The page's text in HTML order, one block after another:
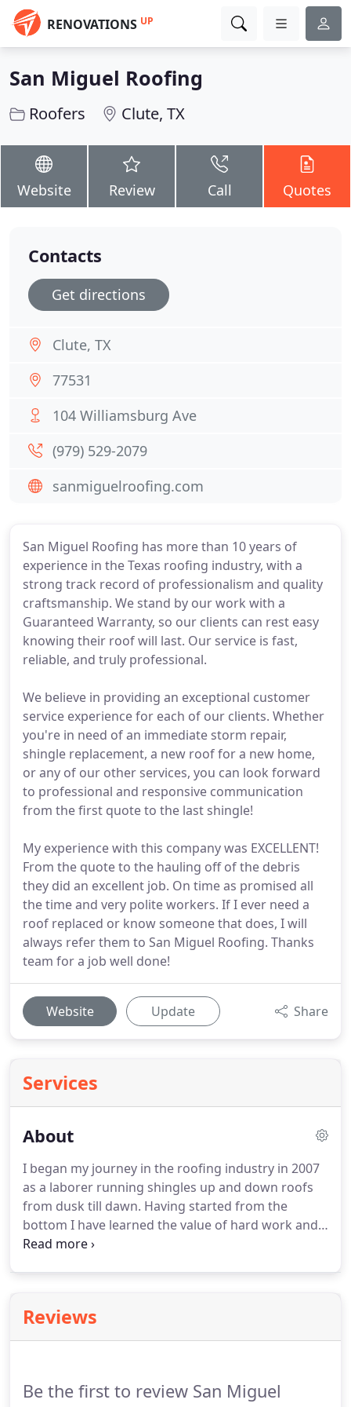
RENOVATIONS UP
San Miguel Roofing
Roofers Clute, TX
Website Review Call Quotes
San Miguel Roofing has more than 10 years of
experience in the Texas roofing industry, with a
strong track record of professionalism and quality
craftsmanship. We stand by our work with a
Guaranteed Warranty, so our clients can rest easy
knowing their roof will last. Our service is fast,
reliable, and truly professional.
We believe in providing an exceptional customer
service experience for each of our clients. Whether
you're in need of an immediate storm repair,
shingle replacement, a new roof for a new home,
or any of our other services, you can look forward
to professional and responsive communication
from the first quote to the last shingle!
My experience with this company was EXCELLENT!
From the quote to the hauling off of the debris
they did an excellent job. On time as promised all
the time and very polite workers. If I ever need a
roof replaced or know someone that does, I will
always refer them to San Miguel Roofing. Thanks
team for a job well done!
Website Update Share
Services
About
I began my journey in the roofing industry in 2007
as a laborer running shingles up and down roofs
from dusk till dawn. Having started from the
bottom I have learned the value of hard work and
never giving up on your goals. I eventually worked
area.
Reviews
Be the first to review San Miguel
Contacts
Get directions
Clute, TX
77531
104 Williamsburg Ave
(979) 529-2079
sanmiguelroofing.com